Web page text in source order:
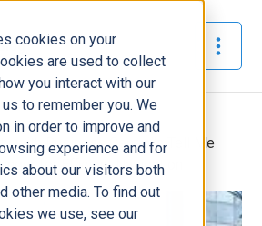
cookies on your
are used to collect
you interact with our
to remember you. We
in order to improve and
experience and for
about our visitors both
other media. To find out
we use, see our
with Business Central’s Tell Me
for Efficient Navigation